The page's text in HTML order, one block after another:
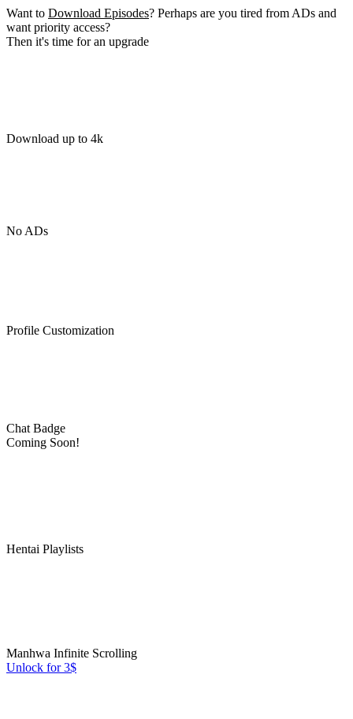
Want to Download Episodes? Perhaps are you tired from ADs and
want priority access?
Then it's time for an upgrade
Download up to 4k
No ADs
Profile Customization
Chat Badge
Coming Soon!
Hentai Playlists
Manhwa Infinite Scrolling
Unlock for 3$